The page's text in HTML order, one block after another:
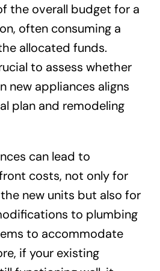
the overall budget for a
often consuming a
allocated funds.
to assess whether
new appliances aligns
plan and remodeling
can lead to
costs, not only for
new units but also for
to plumbing
to accommodate
if your existing